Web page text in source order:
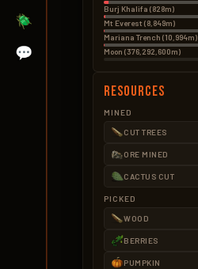
🪲
💬
Burj Khalifa (828m)
Mt Everest (8,849m)
Mariana Trench (10,994m)
Moon (376,292,600m)
Resources
MINED
CUT TREES
ORE MINED
CACTUS CUT
PICKED
WOOD
BERRIES
PUMPKIN